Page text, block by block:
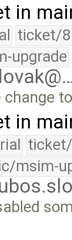
in
ticket/
upgrade
change
in
msim-